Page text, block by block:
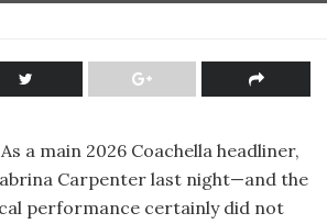
As a main 2026 Coachella headliner,
Carpenter last night—and the
performance certainly did not